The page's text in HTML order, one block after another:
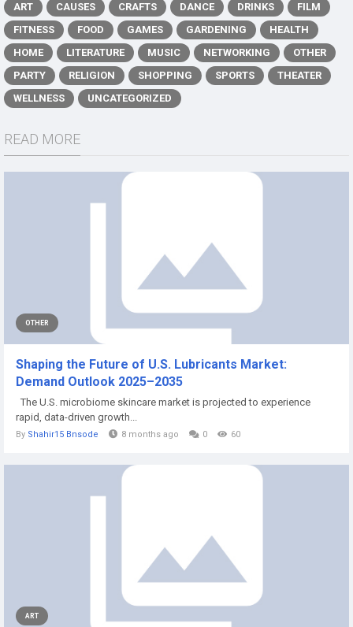
ART CAUSES CRAFTS DANCE DRINKS
FILM
FITNESS
FOOD GAMES GARDENING
HEALTH
HOME
LITERATURE MUSIC NETWORKING
OTHER
PARTY
RELIGION SHOPPING SPORTS
THEATER
WELLNESS
UNCATEGORIZED
READ MORE
OTHER
Shaping the Future of U.S. Lubricants Market:
Demand Outlook 2025–2035
The U.S. microbiome skincare market is projected to experience
rapid, data-driven growth...
By Shahir15 Bnsode 8 months ago 0 60
ART